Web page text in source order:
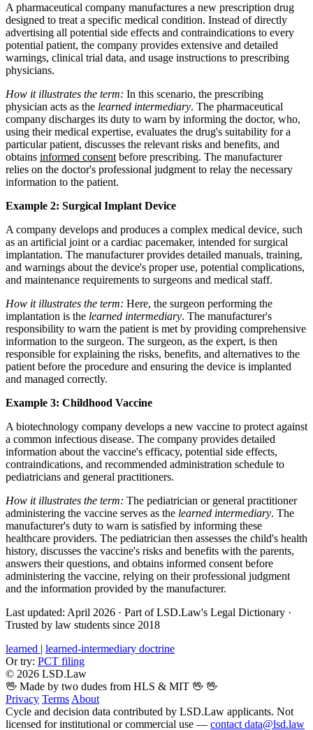
A pharmaceutical company manufactures a new prescription drug
designed to treat a specific medical condition. Instead of directly
advertising all potential side effects and contraindications to every
potential patient, the company provides extensive and detailed
warnings, clinical trial data, and usage instructions to prescribing
physicians.
How it illustrates the term: In this scenario, the prescribing
physician acts as the learned intermediary. The pharmaceutical
company discharges its duty to warn by informing the doctor, who,
using their medical expertise, evaluates the drug's suitability for a
particular patient, discusses the relevant risks and benefits, and
obtains informed consent before prescribing. The manufacturer
relies on the doctor's professional judgment to relay the necessary
information to the patient.
Example 2: Surgical Implant Device
A company develops and produces a complex medical device, such
as an artificial joint or a cardiac pacemaker, intended for surgical
implantation. The manufacturer provides detailed manuals, training,
and warnings about the device's proper use, potential complications,
and maintenance requirements to surgeons and medical staff.
How it illustrates the term: Here, the surgeon performing the
implantation is the learned intermediary. The manufacturer's
responsibility to warn the patient is met by providing comprehensive
information to the surgeon. The surgeon, as the expert, is then
responsible for explaining the risks, benefits, and alternatives to the
patient before the procedure and ensuring the device is implanted
and managed correctly.
Example 3: Childhood Vaccine
A biotechnology company develops a new vaccine to protect against
a common infectious disease. The company provides detailed
information about the vaccine's efficacy, potential side effects,
contraindications, and recommended administration schedule to
pediatricians and general practitioners.
How it illustrates the term: The pediatrician or general practitioner
administering the vaccine serves as the learned intermediary. The
manufacturer's duty to warn is satisfied by informing these
healthcare providers. The pediatrician then assesses the child's health
history, discusses the vaccine's risks and benefits with the parents,
answers their questions, and obtains informed consent before
administering the vaccine, relying on their professional judgment
and the information provided by the manufacturer.
Last updated: April 2026 · Part of LSD.Law's Legal Dictionary ·
Trusted by law students since 2018
learned | learned-intermediary doctrine
Or try: PCT filing
© 2026 LSD.Law
🖖 Made by two dudes from HLS & MIT 🖖 🖖
Privacy Terms About
Cycle and decision data contributed by LSD.Law applicants. Not
licensed for institutional or commercial use — contact data@lsd.law